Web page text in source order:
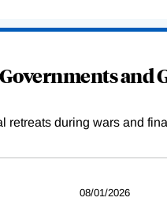
Governments and
retreats during wars and
08/01/2026